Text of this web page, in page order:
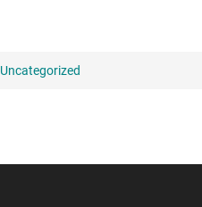
Uncategorized